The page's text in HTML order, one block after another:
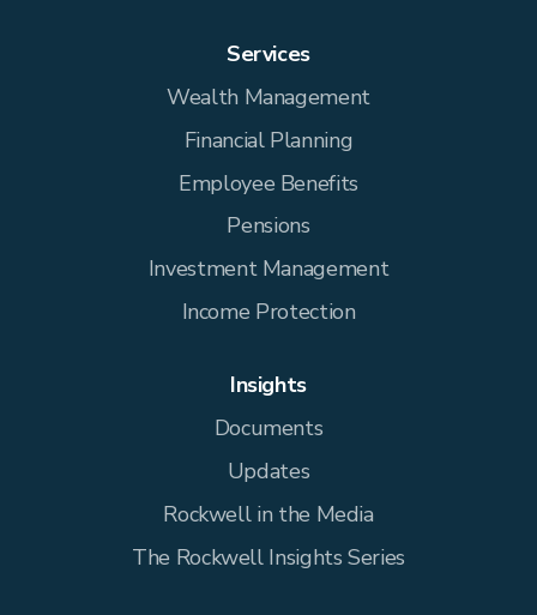
Services
Wealth Management
Financial Planning
Employee Benefits
Pensions
Investment Management
Income Protection
Insights
Documents
Updates
Rockwell in the Media
The Rockwell Insights Series